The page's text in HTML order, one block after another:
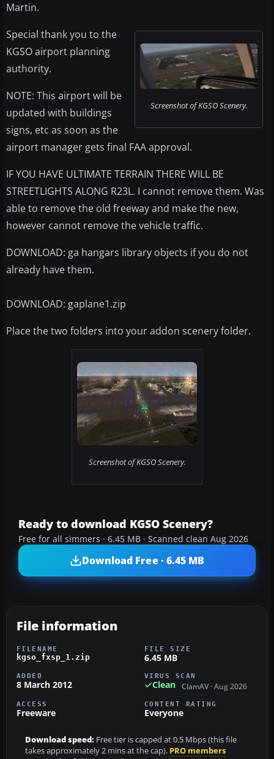
Martin.
Screenshot of KGSO Scenery.
Special thank you to the
KGSO airport planning
authority.
NOTE: This airport will be
updated with buildings
signs, etc as soon as the
airport manager gets final FAA approval.
IF YOU HAVE ULTIMATE TERRAIN THERE WILL BE
STREETLIGHTS ALONG R23L. I cannot remove them. Was
able to remove the old freeway and make the new,
however cannot remove the vehicle traffic.
DOWNLOAD: ga hangars library objects if you do not
already have them.
DOWNLOAD: gaplane1.zip
Place the two folders into your addon scenery folder.
Screenshot of KGSO Scenery.
Ready to download KGSO Scenery?
Free for all simmers · 6.45 MB · Scanned clean Aug 2026
Download Free · 6.45 MB
File information
FILENAME
kgso_fxsp_1.zip
FILE SIZE
6.45 MB
ADDED
8 March 2012
VIRUS SCAN
Clean ClamAV · Aug 2026
ACCESS
Freeware
CONTENT RATING
Everyone
Download speed: Free tier is capped at 0.5 Mbps (this file
takes approximately 2 mins at the cap). PRO members